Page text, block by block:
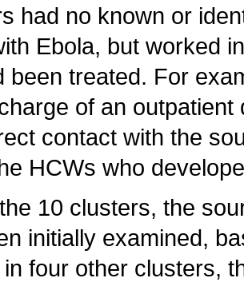
had no known or
Ebola, but worked
been treated. For
of an
contact with the
HCWs who
10 clusters, the
initially examined,
four other clusters,